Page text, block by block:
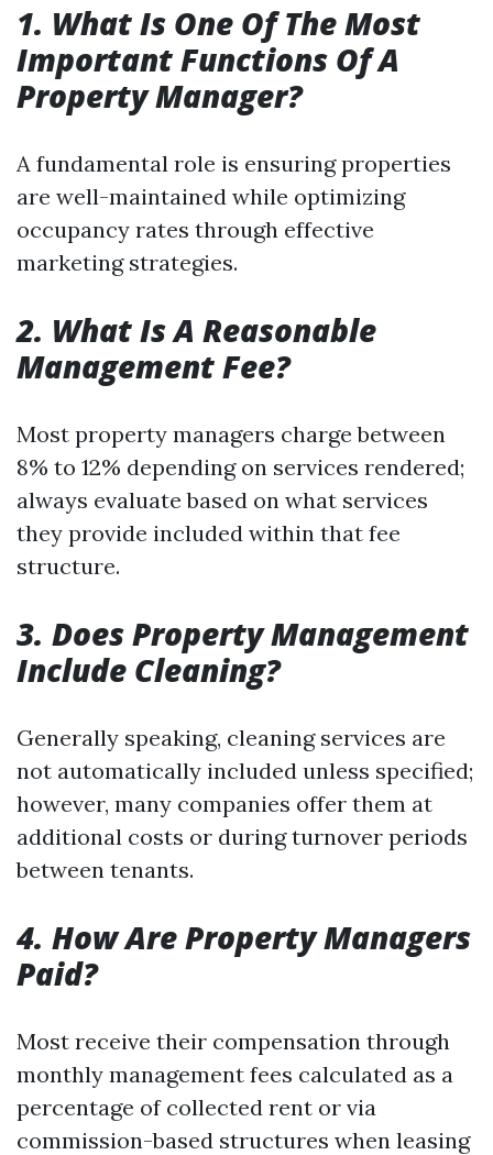
1. What Is One Of The Most
Important Functions Of A
Property Manager?
A fundamental role is ensuring properties
are well-maintained while optimizing
occupancy rates through effective
marketing strategies.
2. What Is A Reasonable
Management Fee?
Most property managers charge between
8% to 12% depending on services rendered;
always evaluate based on what services
they provide included within that fee
structure.
3. Does Property Management
Include Cleaning?
Generally speaking, cleaning services are
not automatically included unless specified;
however, many companies offer them at
additional costs or during turnover periods
between tenants.
4. How Are Property Managers
Paid?
Most receive their compensation through
monthly management fees calculated as a
percentage of collected rent or via
commission-based structures when leasing